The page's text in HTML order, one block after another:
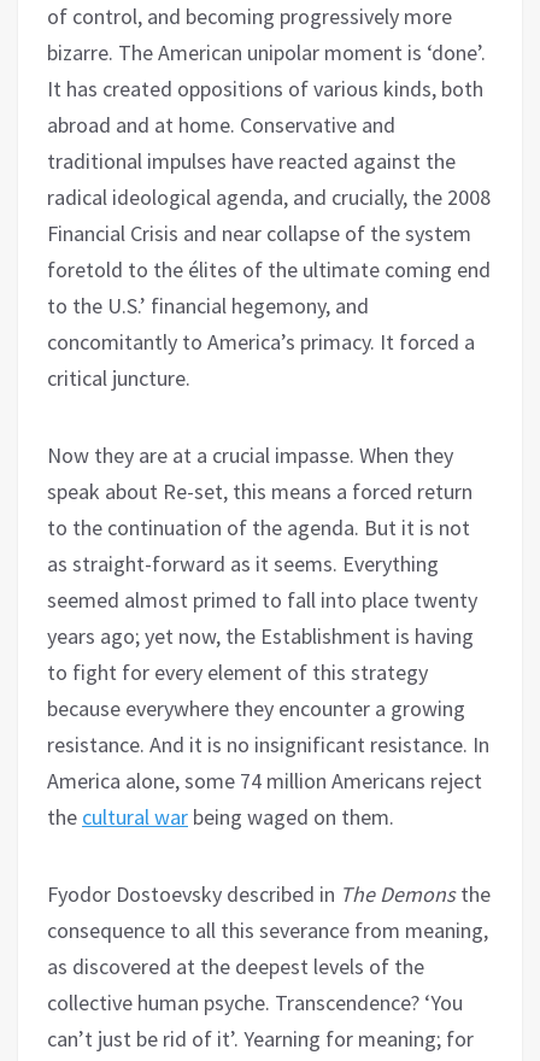
of control, and becoming progressively more
bizarre. The American unipolar moment is ‘done’.
It has created oppositions of various kinds, both
abroad and at home. Conservative and
traditional impulses have reacted against the
radical ideological agenda, and crucially, the 2008
Financial Crisis and near collapse of the system
foretold to the élites of the ultimate coming end
to the U.S.’ financial hegemony, and
concomitantly to America’s primacy. It forced a
critical juncture.
Now they are at a crucial impasse. When they
speak about Re-set, this means a forced return
to the continuation of the agenda. But it is not
as straight-forward as it seems. Everything
seemed almost primed to fall into place twenty
years ago; yet now, the Establishment is having
to fight for every element of this strategy
because everywhere they encounter a growing
resistance. And it is no insignificant resistance. In
America alone, some 74 million Americans reject
the cultural war being waged on them.
Fyodor Dostoevsky described in The Demonsthe
consequence to all this severance from meaning,
as discovered at the deepest levels of the
collective human psyche. Transcendence? ‘You
can’t just be rid of it’. Yearning for meaning; for